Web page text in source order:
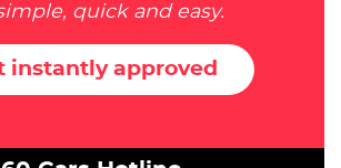
quick and easy.
instantly approved